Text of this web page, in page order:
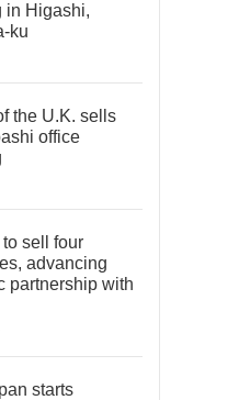
in Higashi,
ku
the U.K. sells
office
sell four
advancing
partnership with
starts